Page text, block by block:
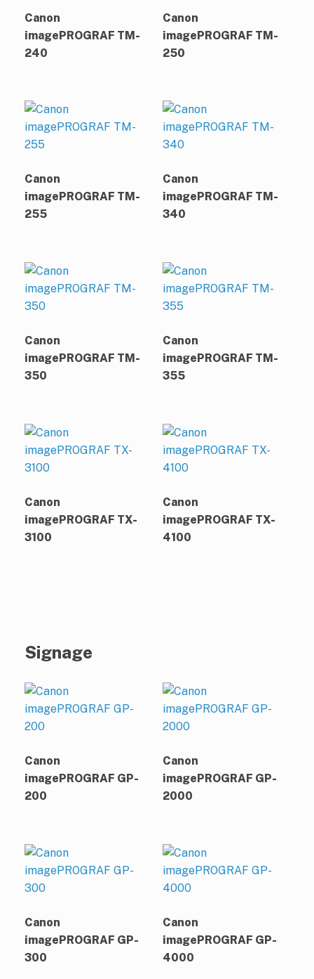
Canon
imagePROGRAF TM-
240
Canon
imagePROGRAF TM-
250
Canon
imagePROGRAF TM-
255
Canon
imagePROGRAF TM-
340
Canon
imagePROGRAF TM-
350
Canon
imagePROGRAF TM-
355
Canon
imagePROGRAF TX-
3100
Canon
imagePROGRAF TX-
4100
Signage
Canon
imagePROGRAF GP-
200
Canon
imagePROGRAF GP-
2000
Canon
imagePROGRAF GP-
300
Canon
imagePROGRAF GP-
4000